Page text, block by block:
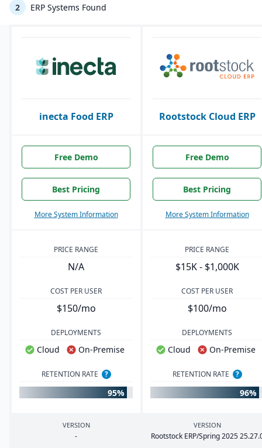
2 ERP Systems Found
inecta Food ERP Rootstock Cloud ERP
Free Demo
Best Pricing
More System Information
Free Demo
Best Pricing
More System Information
PRICE RANGE
N/A
PRICE RANGE
$15K - $1,000K
COST PER USER
$150/mo
COST PER USER
$100/mo
DEPLOYMENTS
Cloud On-Premise
DEPLOYMENTS
Cloud On-Premise
RETENTION RATE ?
95%
RETENTION RATE ?
96%
VERSION
-
VERSION
Rootstock ERP/Spring2025 25.27.